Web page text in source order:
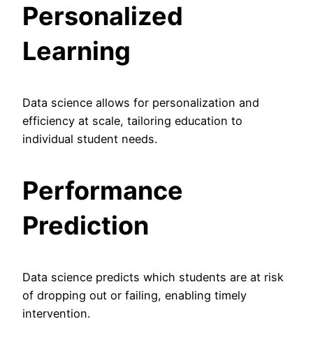
Personalized
Learning
Data science allows for personalization and
efficiency at scale, tailoring education to
individual student needs.
Performance
Prediction
Data science predicts which students are at risk
of dropping out or failing, enabling timely
intervention.